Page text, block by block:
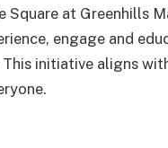
Square at Greenhills
engage and
initiative aligns